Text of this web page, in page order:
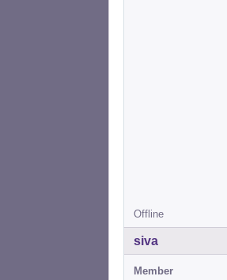
Offline
siva
Member